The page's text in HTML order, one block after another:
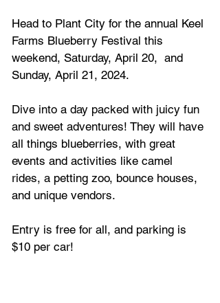
Head to Plant City for the annual Keel
Farms Blueberry Festival this
weekend, Saturday, April 20,  and
Sunday, April 21, 2024.
Dive into a day packed with juicy fun
and sweet adventures! They will have
all things blueberries, with great
events and activities like camel
rides, a petting zoo, bounce houses,
and unique vendors.
Entry is free for all, and parking is
$10 per car!